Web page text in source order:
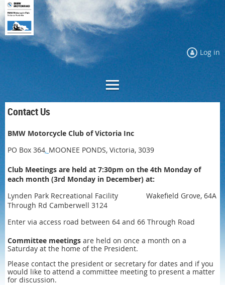
Log in
Contact Us
BMW Motorcycle Club of Victoria Inc
PO Box 364, MOONEE PONDS, Victoria, 3039
Club Meetings are held at 7:30pm on the 4th Monday of
each month (3rd Monday in December) at:
Lynden Park Recreational Facility Wakefield Grove, 64A
Through Rd Camberwell 3124
Enter via access road between 64 and 66 Through Road
Committee meetings are held on once a month on a
Saturday at the home of the President.
Please contact the president or secretary for dates and if you
would like to attend a committee meeting to present a matter
for discussion.